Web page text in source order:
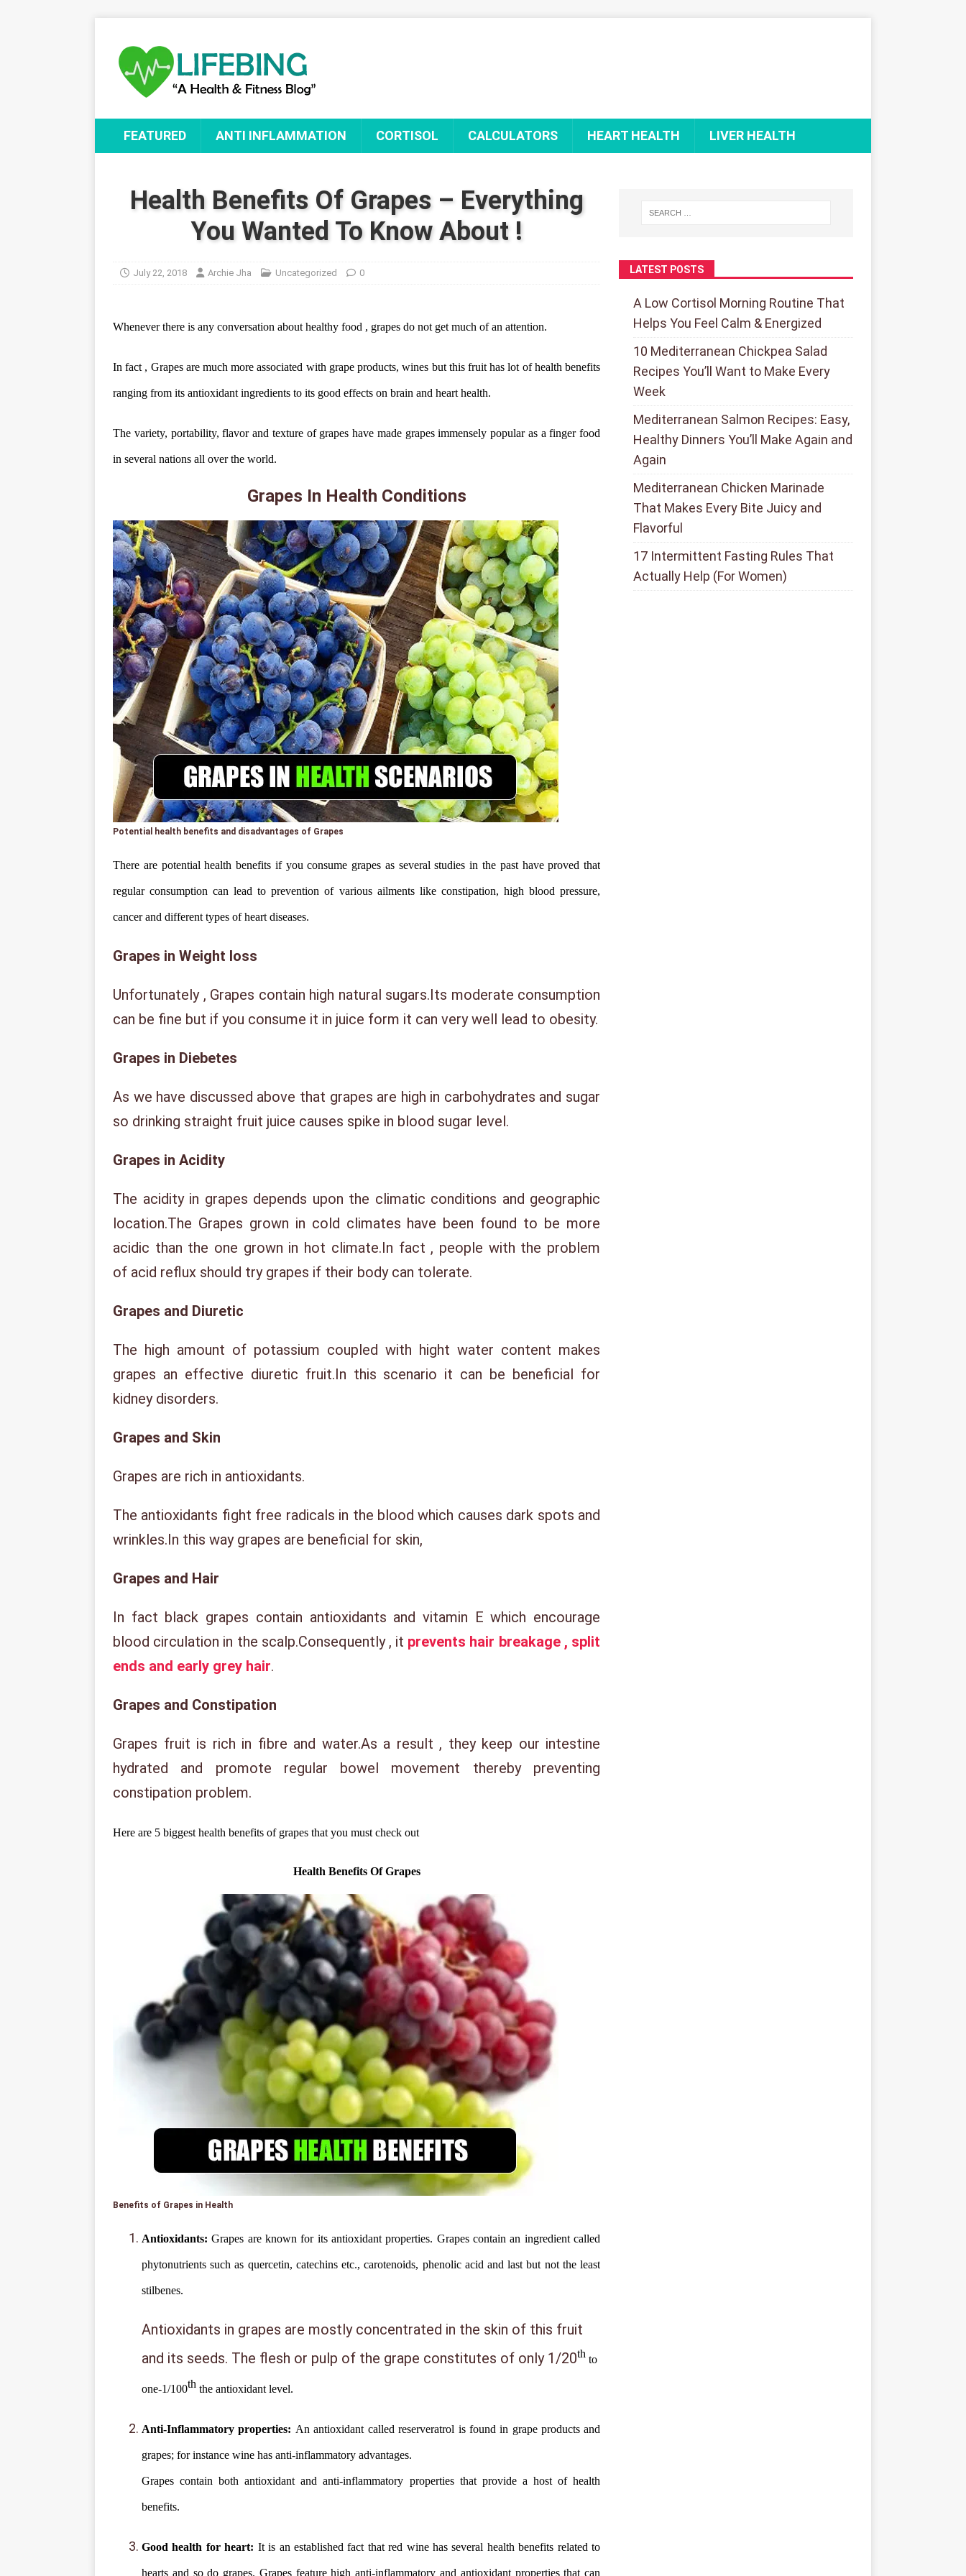
FEATURED ANTI INFLAMMATION CORTISOL CALCULATORS HEART HEALTH LIVER HEALTH
Health Benefits Of Grapes – Everything
You Wanted To Know About !
July 22, 2018 Archie Jha Uncategorized 0
Whenever there is any conversation about healthy food , grapes do not get much of an attention.
In fact , Grapes are much more associated with grape products, wines but this fruit has lot of health benefits
ranging from its antioxidant ingredients to its good effects on brain and heart health.
The variety, portability, flavor and texture of grapes have made grapes immensely popular as a finger food
in several nations all over the world.
Grapes In Health Conditions
Potential health benefits and disadvantages of Grapes
There are potential health benefits if you consume grapes as several studies in the past have proved that
regular consumption can lead to prevention of various ailments like constipation, high blood pressure,
cancer and different types of heart diseases.
Grapes in Weight loss
Unfortunately , Grapes contain high natural sugars.Its moderate consumption
can be fine but if you consume it in juice form it can very well lead to obesity.
Grapes in Diebetes
As we have discussed above that grapes are high in carbohydrates and sugar
so drinking straight fruit juice causes spike in blood sugar level.
Grapes in Acidity
The acidity in grapes depends upon the climatic conditions and geographic
location.The Grapes grown in cold climates have been found to be more
acidic than the one grown in hot climate.In fact , people with the problem
of acid reflux should try grapes if their body can tolerate.
Grapes and Diuretic
The high amount of potassium coupled with hight water content makes
grapes an effective diuretic fruit.In this scenario it can be beneficial for
kidney disorders.
Grapes and Skin
Grapes are rich in antioxidants.
The antioxidants fight free radicals in the blood which causes dark spots and
wrinkles.In this way grapes are beneficial for skin,
Grapes and Hair
In fact black grapes contain antioxidants and vitamin E which encourage
blood circulation in the scalp.Consequently , it prevents hair breakage , split
ends and early grey hair.
Grapes and Constipation
Grapes fruit is rich in fibre and water.As a result , they keep our intestine
hydrated and promote regular bowel movement thereby preventing
constipation problem.
Here are 5 biggest health benefits of grapes that you must check out
Health Benefits Of Grapes
Benefits of Grapes in Health
Antioxidants:Grapes are known for its antioxidant properties. Grapes contain an ingredient called
phytonutrients such as quercetin, catechins etc., carotenoids, phenolic acid and last but not the least
stilbenes.
Antioxidants in grapes are mostly concentrated in the skin of this fruit
and its seeds. The flesh or pulp of the grape constitutes of only 1/20th to
one-1/100th the antioxidant level.
Anti-Inflammatory properties: An antioxidant called reserveratrol is found in grape products and
grapes; for instance wine has anti-inflammatory advantages.
Grapes contain both antioxidant and anti-inflammatory properties that provide a host of health
benefits.
Good health for heart: It is an established fact that red wine has several health benefits related to
hearts and so do grapes. Grapes feature high anti-inflammatory and antioxidant properties that can
LATEST POSTS
A Low Cortisol Morning Routine That
Helps You Feel Calm & Energized
10 Mediterranean Chickpea Salad
Recipes You’ll Want to Make Every
Week
Mediterranean Salmon Recipes: Easy,
Healthy Dinners You’ll Make Again and
Again
Mediterranean Chicken Marinade
That Makes Every Bite Juicy and
Flavorful
17 Intermittent Fasting Rules That
Actually Help (For Women)